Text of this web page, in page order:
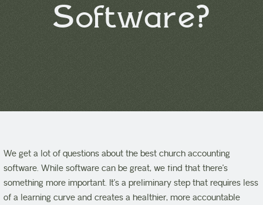
Software?
We get a lot of questions about the best church accounting
software. While software can be great, we find that there’s
something more important. It’s a preliminary step that requires less
of a learning curve and creates a healthier, more accountable